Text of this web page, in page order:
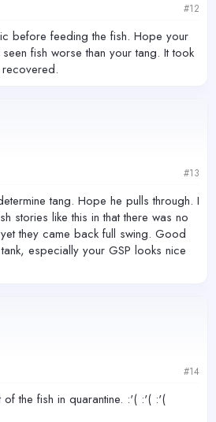
#12
before feeding the fish. Hope your
fish worse than your tang. It took
#13
tang. Hope he pulls through. I
stories like this in that there was no
they came back full swing. Good
especially your GSP looks nice
#14
the fish in quarantine. :'( :'( :'(